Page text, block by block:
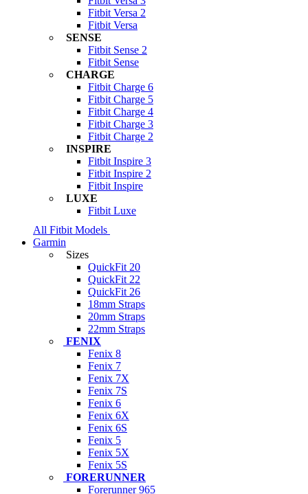
Fitbit Versa 2
Fitbit Versa
SENSE
Fitbit Sense 2
Fitbit Sense
CHARGE
Fitbit Charge 6
Fitbit Charge 5
Fitbit Charge 4
Fitbit Charge 3
Fitbit Charge 2
INSPIRE
Fitbit Inspire 3
Fitbit Inspire 2
Fitbit Inspire
LUXE
Fitbit Luxe
All Fitbit Models
Garmin
Sizes
QuickFit 20
QuickFit 22
QuickFit 26
18mm Straps
20mm Straps
22mm Straps
FENIX
Fenix 8
Fenix 7
Fenix 7X
Fenix 7S
Fenix 6
Fenix 6X
Fenix 6S
Fenix 5
Fenix 5X
Fenix 5S
FORERUNNER
Forerunner 965